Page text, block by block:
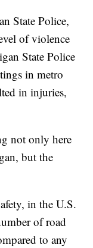
State Police,
of violence
State Police
in metro
in injuries,
not only here
but the
in the U.S.
of road
to any